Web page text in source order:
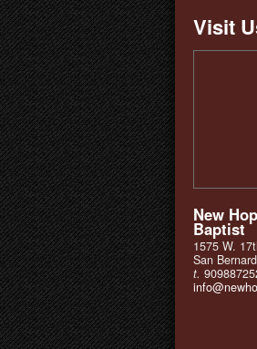
Visit
New
Baptist
1575 W.
San
t.